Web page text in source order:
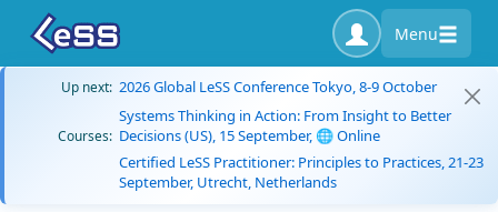
Menu
Up next: 2026 Global LeSS Conference Tokyo, 8-9 October
Courses:
Systems Thinking in Action: From Insight to Better
Decisions (US), 15 September, 🌐 Online
Certified LeSS Practitioner: Principles to Practices, 21-23
September, Utrecht, Netherlands